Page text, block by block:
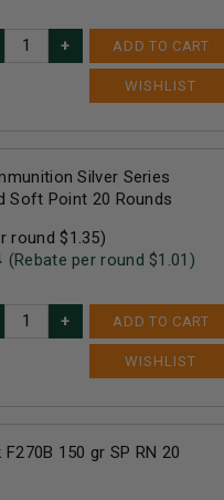
ADD TO CART
Silver Series
Soft Point 20 Rounds
round $1.35)
(Rebate per round $1.01 )
ADD TO CART
150 gr SP RN 20